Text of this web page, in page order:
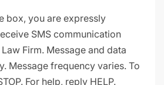
box, you are expressly
SMS communication
Firm. Message and data
Message frequency varies. To
For help, reply HELP.